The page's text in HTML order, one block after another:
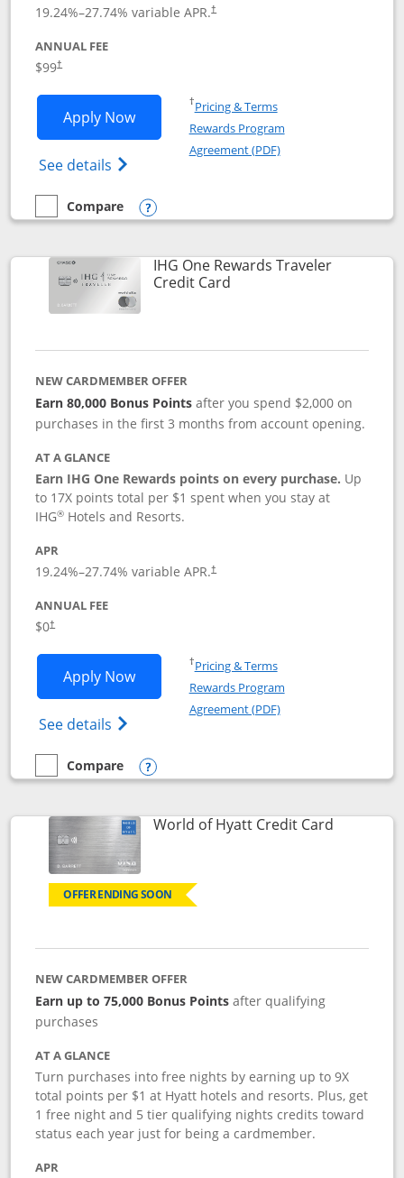
19.24%–27.74% variable APR.†
ANNUAL FEE
$99†
Apply NowOpens IHG One Rewards Premier
See details Opens IHG One Rewards Premier credit
†Pricing & TermsOpens in a new window
Rewards Program
Agreement (PDF)Opens in a new
empty checkbox
Compare
Compare the IHG One Rewards Premier
Opens compare popup dialog
IHG One Rewards Traveler
Credit CardLinks to product page
NEW CARDMEMBER OFFER
Earn 80,000 Bonus Points after you spend $2,000 on
purchases in the first 3 months from account opening.
AT A GLANCE
Earn IHG One Rewards points on every purchase. Up
to 17X points total per $1 spent when you stay at
IHG® Hotels and Resorts.
APR
19.24%–27.74% variable APR.†
ANNUAL FEE
$0†
Apply NowOpens IHG One Rewards Traveler
See details Opens IHG One Rewards Traveler Credit
†Pricing & TermsOpens in a new window
Rewards Program
Agreement (PDF)Opens in a new
empty checkbox
Compare
Compare the IHG One Rewards Traveler
Opens compare popup dialog
World of Hyatt Credit CardLinks to
OFFER ENDING SOON
NEW CARDMEMBER OFFER
Earn up to 75,000 Bonus Points after qualifying
purchases
AT A GLANCE
Turn purchases into free nights by earning up to 9X
total points per $1 at Hyatt hotels and resorts. Plus, get
1 free night and 5 tier qualifying nights credits toward
status each year just for being a cardmember.
APR